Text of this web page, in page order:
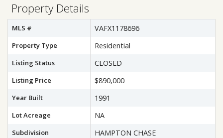
Property Details
MLS # VAFX1178696
Property Type Residential
Listing Status CLOSED
Listing Price $890,000
Year Built 1991
Lot Acreage NA
Subdivision HAMPTON CHASE